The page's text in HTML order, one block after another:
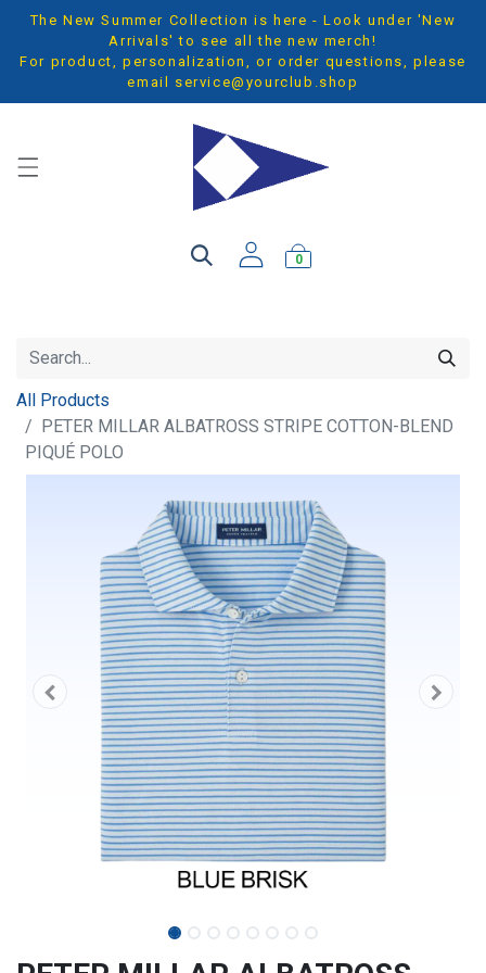
The New Summer Collection is here - Look under 'New
Arrivals' to see all the new merch!
For product, personalization, or order questions, please
email service@yourclub.shop
0
All Products
PETER MILLAR ALBATROSS STRIPE COTTON-BLEND
PIQUÉ POLO